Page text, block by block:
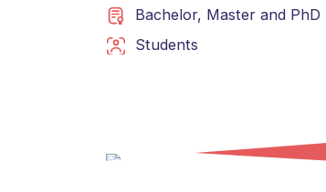
Bachelor, Masterand PhD
Students